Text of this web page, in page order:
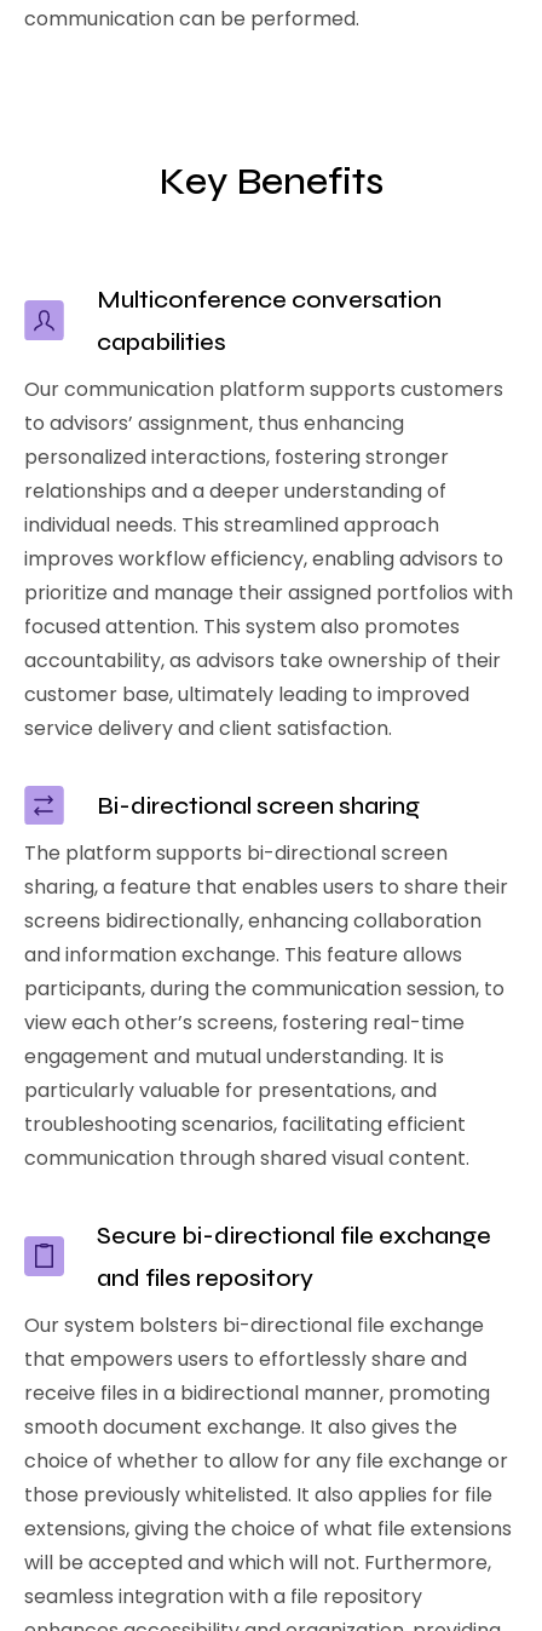
communication can be performed.
Key Benefits
Multiconference conversation
capabilities
Our communication platform supports customers
to advisors’ assignment, thus enhancing
personalized interactions, fostering stronger
relationships and a deeper understanding of
individual needs. This streamlined approach
improves workflow efficiency, enabling advisors to
prioritize and manage their assigned portfolios with
focused attention. This system also promotes
accountability, as advisors take ownership of their
customer base, ultimately leading to improved
service delivery and client satisfaction.
Bi-directional screen sharing
The platform supports bi-directional screen
sharing, a feature that enables users to share their
screens bidirectionally, enhancing collaboration
and information exchange. This feature allows
participants, during the communication session, to
view each other’s screens, fostering real-time
engagement and mutual understanding. It is
particularly valuable for presentations, and
troubleshooting scenarios, facilitating efficient
communication through shared visual content.
Secure bi-directional file exchange
and files repository
Our system bolsters bi-directional file exchange
that empowers users to effortlessly share and
receive files in a bidirectional manner, promoting
smooth document exchange. It also gives the
choice of whether to allow for any file exchange or
those previously whitelisted. It also applies for file
extensions, giving the choice of what file extensions
will be accepted and which will not. Furthermore,
seamless integration with a file repository